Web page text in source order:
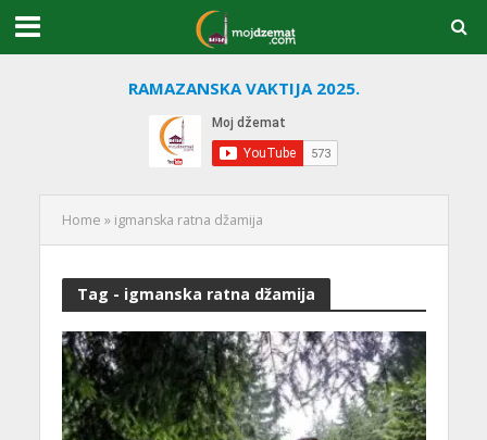
RAMAZANSKA VAKTIJA 2025.
Home » igmanska ratna džamija
Tag - igmanska ratna džamija